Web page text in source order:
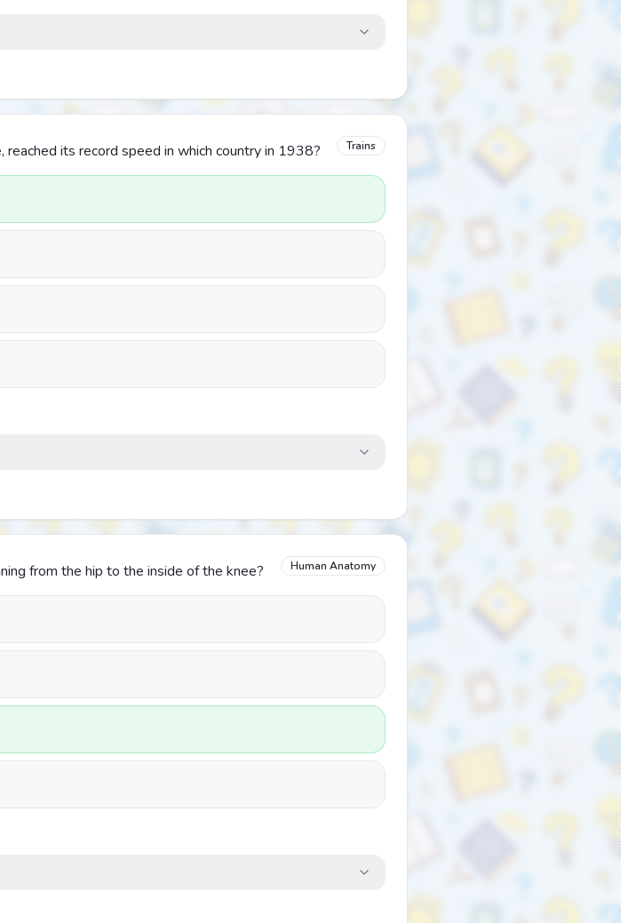
its record speed in which country in 1938? Trains
from the hip to the inside of the knee? Human Anatomy